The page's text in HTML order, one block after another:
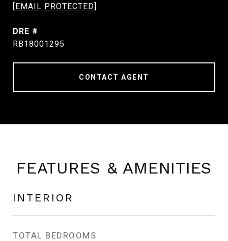
[EMAIL PROTECTED]
DRE #
RB18001295
CONTACT AGENT
FEATURES & AMENITIES
INTERIOR
TOTAL BEDROOMS